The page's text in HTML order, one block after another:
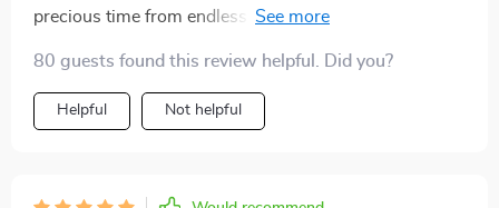
precious time from endless scrolling and clicking. You
80 guests found this review helpful. Did you?
Helpful Not helpful